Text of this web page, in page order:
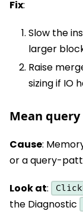
Fix:
Slow the
larger
Raise
sizing if IO
Mean
Cause:
or a query-
Look at:
the Diagnostic